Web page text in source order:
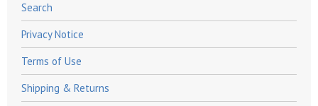
Search
Privacy Notice
Terms of Use
Shipping & Returns